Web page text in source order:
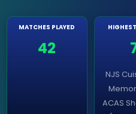
MATCHES PLAYED
42
NJS
ACAS